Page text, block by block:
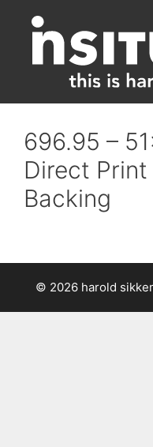
content
696.95 –
Direct
Backing
© 2026 harold